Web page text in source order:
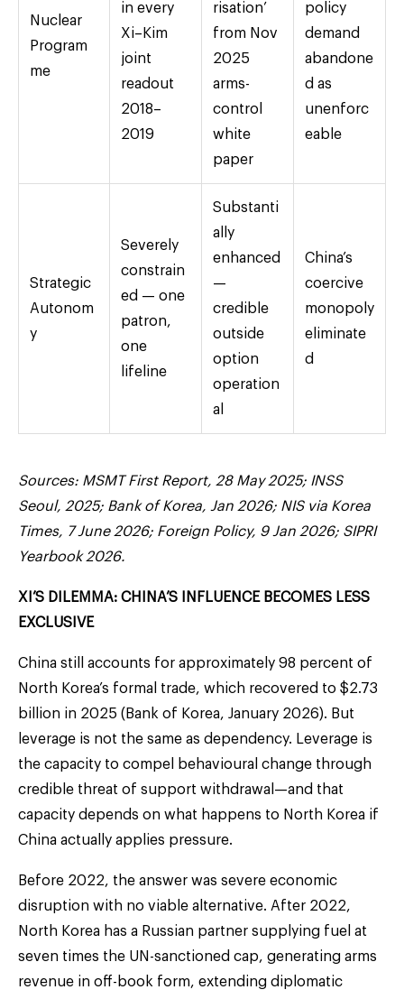
Nuclear
Program
me
in every
Xi–Kim
joint
readout
2018–
2019
risation’
from Nov
2025
arms-
control
white
paper
policy
demand
abandone
d as
unenforc
eable
Strategic
Autonom
y
Severely
constrain
ed — one
patron,
one
lifeline
Substanti
ally
enhanced
—
credible
outside
option
operation
al
China’s
coercive
monopoly
eliminate
d
Sources: MSMT First Report, 28 May 2025; INSS
Seoul, 2025; Bank of Korea, Jan 2026; NIS via Korea
Times, 7 June 2026; Foreign Policy, 9 Jan 2026; SIPRI
Yearbook 2026.
XI’S DILEMMA: CHINA’S INFLUENCE BECOMES LESS
EXCLUSIVE
China still accounts for approximately 98 percent of
North Korea’s formal trade, which recovered to $2.73
billion in 2025 (Bank of Korea, January 2026). But
leverage is not the same as dependency. Leverage is
the capacity to compel behavioural change through
credible threat of support withdrawal—and that
capacity depends on what happens to North Korea if
China actually applies pressure.
Before 2022, the answer was severe economic
disruption with no viable alternative. After 2022,
North Korea has a Russian partner supplying fuel at
seven times the UN-sanctioned cap, generating arms
revenue in off-book form, extending diplomatic